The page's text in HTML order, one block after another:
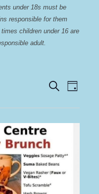
under 18s must be
responsible for them
children under 16 are
adult.
Events
and
Views
Search
Day